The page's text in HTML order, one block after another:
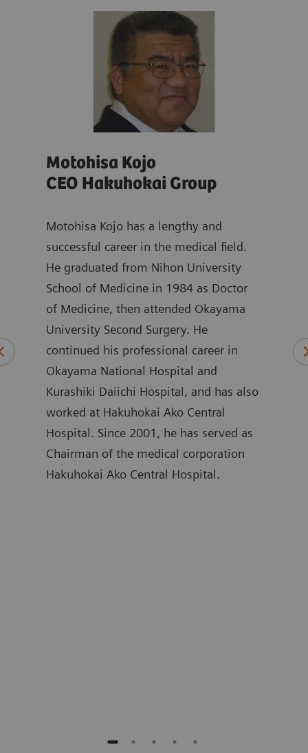
Motohisa Kojo
CEO Hakuhokai Group
Motohisa Kojo has a lengthy and
successful career in the medical field.
He graduated from Nihon University
School of Medicine in 1984 as Doctor
of Medicine, then attended Okayama
University Second Surgery. He
continued his professional career in
Okayama National Hospital and
Kurashiki Daiichi Hospital, and has also
worked at Hakuhokai Ako Central
Hospital. Since 2001, he has served as
Chairman of the medical corporation
Hakuhokai Ako Central Hospital.